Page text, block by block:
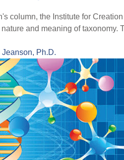
column, the Institute for
and meaning of taxonomy.
Jeanson, Ph.D.